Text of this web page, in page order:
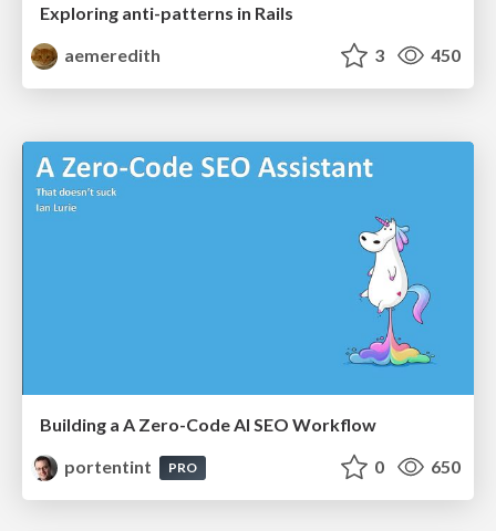
Exploring anti-patterns in Rails
aemeredith
3 450
Building a A Zero-Code AI SEO Workflow
portentint
PRO 0 650